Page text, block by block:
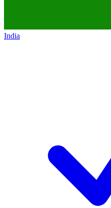
India